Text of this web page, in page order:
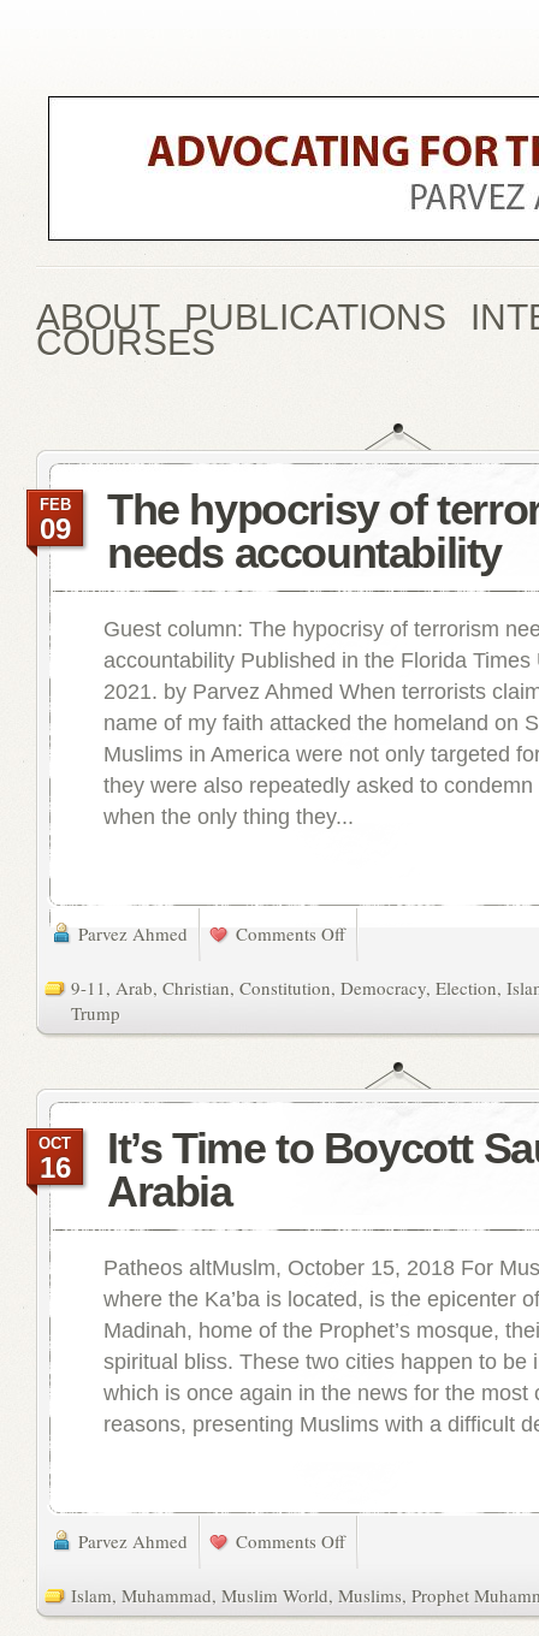
ABOUT PUBLICATIONS
COURSES
The hypocrisy of
needs accountability
FEB
09
Guest column: The hypocrisy of terrorism
accountability Published in the Florida Times
2021. by Parvez Ahmed When terrorists
name of my faith attacked the homeland on
Muslims in America were not only targeted
they were also repeatedly asked to
when the only thing they...
Parvez Ahmed Comments Off
9-11, Arab, Christian, Constitution, Democracy, Election,
Trump
It’s Time to Boycott
Arabia
OCT
16
Patheos altMuslm, October 15, 2018 For
where the Ka’ba is located, is the epicenter
Madinah, home of the Prophet’s mosque,
spiritual bliss. These two cities happen to be
which is once again in the news for the most
reasons, presenting Muslims with a difficult
Parvez Ahmed Comments Off
Islam, Muhammad, Muslim World, Muslims, Prophet